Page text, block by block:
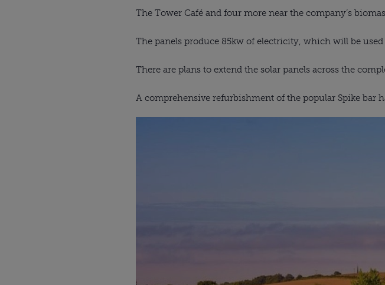
The Tower Café and four more near the company’s
The panels produce 85kw of electricity, which will be
There are plans to extend the solar panels across the
A comprehensive refurbishment of the popular Spike bar